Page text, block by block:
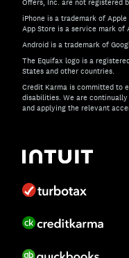
Offers, Inc. are not registered
iPhone is a trademark of
App Store is a service mark of
Android is a trademark of
The Equifax logo is a
States and other countries.
Credit Karma is committed to
disabilities. We are
and applying the relevant